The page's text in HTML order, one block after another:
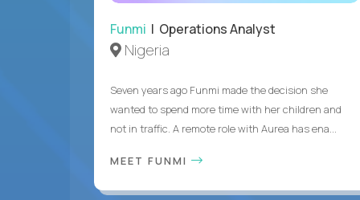
Funmi | Operations Analyst
Nigeria
Seven years ago Funmi made the decision she
wanted to spend more time with her children and
not in traffic. A remote role with Aurea has ena...
MEET FUNMI